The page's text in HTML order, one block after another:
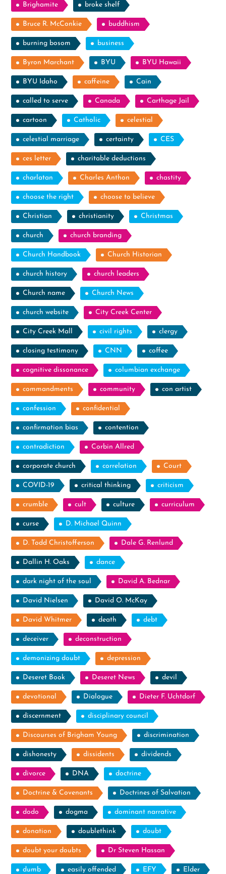
Brighamite broke shelf
Bruce R. McConkie buddhism
burning bosom business
Byron Marchant BYU BYU Hawaii
BYU Idaho caffeine Cain
called to serve Canada Carthage Jail
cartoon Catholic celestial
celestial marriage certainty CES
ces letter charitable deductions
charlatan Charles Anthon chastity
choose the right choose to believe
Christian christianity Christmas
church church branding
Church Handbook Church Historian
church history church leaders
Church name Church News
church website City Creek Center
City Creek Mall civil rights clergy
closing testimony CNN coffee
cognitive dissonance columbian exchange
commandments community con artist
confession confidential
confirmation bias contention
contradiction Corbin Allred
corporate church correlation Court
COVID-19 critical thinking criticism
crumble cult culture curriculum
curse D. Michael Quinn
D. Todd Christofferson Dale G. Renlund
Dallin H. Oaks dance
dark night of the soul David A. Bednar
David Nielsen David O. McKay
David Whitmer death debt
deceiver deconstruction
demonizing doubt depression
Deseret Book Deseret News devil
devotional Dialogue Dieter F. Uchtdorf
discernment disciplinary council
Discourses of Brigham Young discrimination
dishonesty dissidents dividends
divorce DNA doctrine
Doctrine & Covenants Doctrines of Salvation
dodo dogma dominant narrative
donation doublethink doubt
doubt your doubts Dr Steven Hassan
dumb easily offended EFY Elder